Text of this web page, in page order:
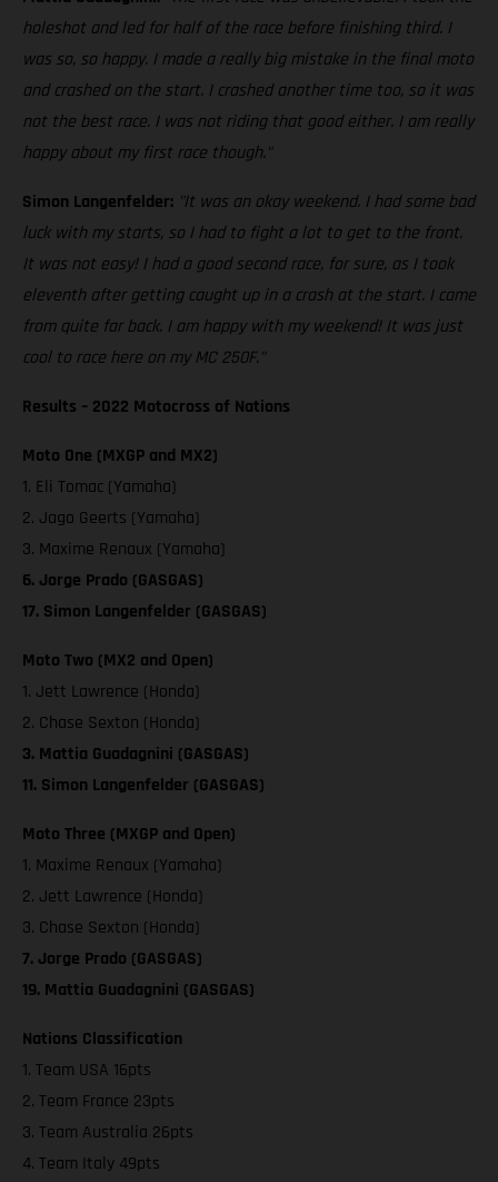
holeshot and led for half of the race before finishing third. I
was so, so happy. I made a really big mistake in the final moto
and crashed on the start. I crashed another time too, so it was
not the best race. I was not riding that good either. I am really
happy about my first race though."
Simon Langenfelder: "It was an okay weekend. I had some bad
luck with my starts, so I had to fight a lot to get to the front.
It was not easy! I had a good second race, for sure, as I took
eleventh after getting caught up in a crash at the start. I came
from quite far back. I am happy with my weekend! It was just
cool to race here on my MC 250F."
Results – 2022 Motocross of Nations
Moto One (MXGP and MX2)
1. Eli Tomac (Yamaha)
2. Jago Geerts (Yamaha)
3. Maxime Renaux (Yamaha)
6. Jorge Prado (GASGAS)
17. Simon Langenfelder (GASGAS)
Moto Two (MX2 and Open)
1. Jett Lawrence (Honda)
2. Chase Sexton (Honda)
3. Mattia Guadagnini (GASGAS)
11. Simon Langenfelder (GASGAS)
Moto Three (MXGP and Open)
1. Maxime Renaux (Yamaha)
2. Jett Lawrence (Honda)
3. Chase Sexton (Honda)
7. Jorge Prado (GASGAS)
19. Mattia Guadagnini (GASGAS)
Nations Classification
1. Team USA 16pts
2. Team France 23pts
3. Team Australia 26pts
4. Team Italy 49pts